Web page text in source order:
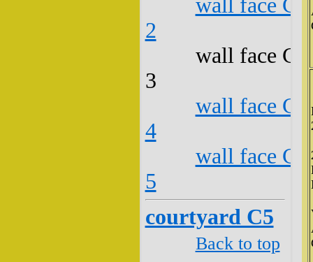
wall face
2
wall face
3
wall face
4
wall face
5
courtyard C5
Back to top